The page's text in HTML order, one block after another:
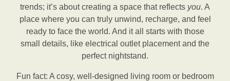
trends; it’s about creating a space that reflects you. A
place where you can truly unwind, recharge, and feel
ready to face the world. And it all starts with those
small details, like electrical outlet placement and the
perfect nightstand.
Fun fact: A cosy, well-designed living room or bedroom